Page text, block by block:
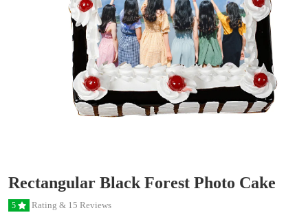
Rectangular Black Forest Photo Cake
5 Rating & 15 Reviews